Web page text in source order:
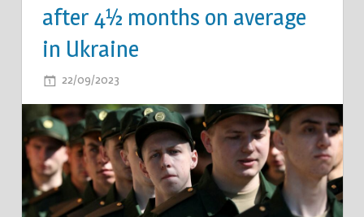
after 4½ months on average
in Ukraine
22/09/2023
CONSCRIPTS
ARE
KILLED
AFTER
4½